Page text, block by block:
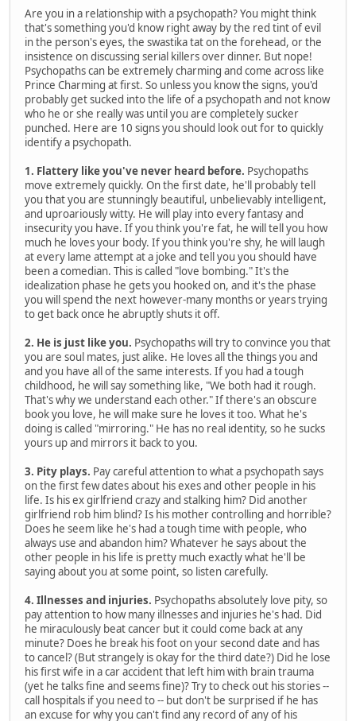
Are you in a relationship with a psychopath? You might think
that's something you'd know right away by the red tint of evil
in the person's eyes, the swastika tat on the forehead, or the
insistence on discussing serial killers over dinner. But nope!
Psychopaths can be extremely charming and come across like
Prince Charming at first. So unless you know the signs, you'd
probably get sucked into the life of a psychopath and not know
who he or she really was until you are completely sucker
punched. Here are 10 signs you should look out for to quickly
identify a psychopath.
1. Flattery like you've never heard before. Psychopaths
move extremely quickly. On the first date, he'll probably tell
you that you are stunningly beautiful, unbelievably intelligent,
and uproariously witty. He will play into every fantasy and
insecurity you have. If you think you're fat, he will tell you how
much he loves your body. If you think you're shy, he will laugh
at every lame attempt at a joke and tell you you should have
been a comedian. This is called "love bombing." It's the
idealization phase he gets you hooked on, and it's the phase
you will spend the next however-many months or years trying
to get back once he abruptly shuts it off.
2. He is just like you. Psychopaths will try to convince you that
you are soul mates, just alike. He loves all the things you and
and you have all of the same interests. If you had a tough
childhood, he will say something like, "We both had it rough.
That's why we understand each other." If there's an obscure
book you love, he will make sure he loves it too. What he's
doing is called "mirroring." He has no real identity, so he sucks
yours up and mirrors it back to you.
3. Pity plays. Pay careful attention to what a psychopath says
on the first few dates about his exes and other people in his
life. Is his ex girlfriend crazy and stalking him? Did another
girlfriend rob him blind? Is his mother controlling and horrible?
Does he seem like he's had a tough time with people, who
always use and abandon him? Whatever he says about the
other people in his life is pretty much exactly what he'll be
saying about you at some point, so listen carefully.
4. Illnesses and injuries. Psychopaths absolutely love pity, so
pay attention to how many illnesses and injuries he's had. Did
he miraculously beat cancer but it could come back at any
minute? Does he break his foot on your second date and has
to cancel? (But strangely is okay for the third date?) Did he lose
his first wife in a car accident that left him with brain trauma
(yet he talks fine and seems fine)? Try to check out his stories --
call hospitals if you need to -- but don't be surprised if he has
an excuse for why you can't find any record of any of his